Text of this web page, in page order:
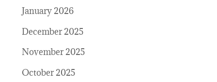
January 2026
December 2025
November 2025
October 2025